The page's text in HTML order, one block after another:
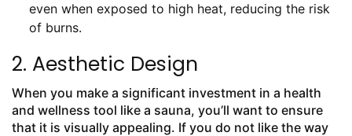
even when exposed to high heat, reducing the risk
of burns.
2. Aesthetic Design
When you make a significant investment in a health
and wellness tool like a sauna, you’ll want to ensure
that it is visually appealing. If you do not like the way